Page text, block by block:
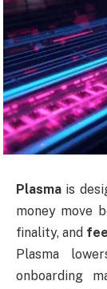
Plasma is
money move
finality, and
Plasma
onboarding